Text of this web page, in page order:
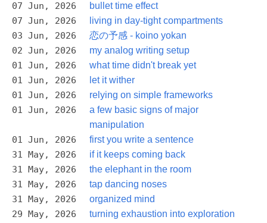
07 Jun, 2026 bullet time effect
07 Jun, 2026 living in day-tight compartments
03 Jun, 2026 恋の予感 - koino yokan
02 Jun, 2026 my analog writing setup
01 Jun, 2026 what time didn't break yet
01 Jun, 2026 let it wither
01 Jun, 2026 relying on simple frameworks
01 Jun, 2026
a few basic signs of major
manipulation
01 Jun, 2026 first you write a sentence
31 May, 2026 if it keeps coming back
31 May, 2026 the elephant in the room
31 May, 2026 tap dancing noses
31 May, 2026 organized mind
29 May, 2026 turning exhaustion into exploration